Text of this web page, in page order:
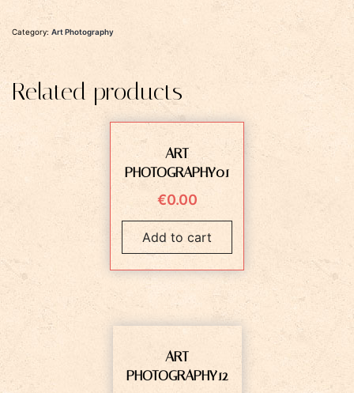
Category: Art Photography
Related products
ART
PHOTOGRAPHY01
€0.00
Add to cart
ART
PHOTOGRAPHY12